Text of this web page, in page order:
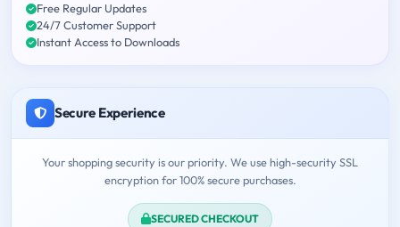
Free Regular Updates
24/7 Customer Support
Instant Access to Downloads
Secure Experience
Your shopping security is our priority. We use high-security SSL
encryption for 100% secure purchases.
SECURED CHECKOUT